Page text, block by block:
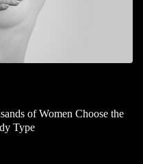
of Women Choose the
Type